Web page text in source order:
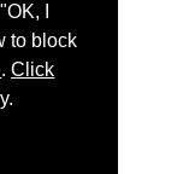
I
to block
.Click